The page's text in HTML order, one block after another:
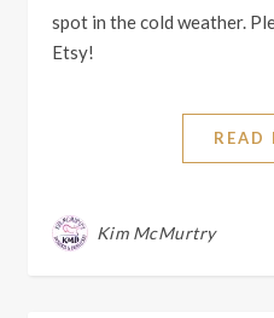
spot in the cold weather.
Etsy!
READ
Kim McMurtry